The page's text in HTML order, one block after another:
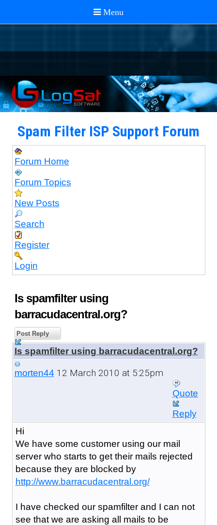
Spam Filter ISP Support Forum
Forum Home
Forum Topics
New Posts
Search
Register
Login
Is spamfilter using
barracudacentral.org?
Post Reply
Is spamfilter using barracudacentral.org?
morten44 12 March 2010 at 5:25pm
Quote
Reply
Hi
We have some customer using our mail
server who starts to get their mails rejected
because they are blocked by
http://www.barracudacentral.org/
I have checked our spamfilter and I can not
see that we are asking all mails to be